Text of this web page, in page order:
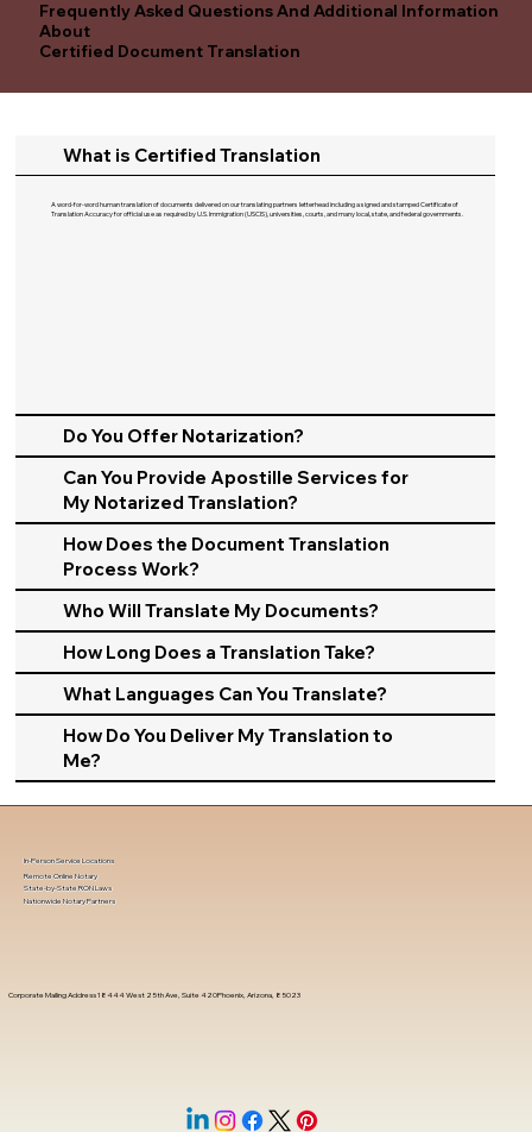
Frequently Asked Questions And Additional Information
About
Certified Document Translation
What is Certified Translation
A word-for-word human translation of documents delivered on our translating partners letterhead including a signed and stamped Certificate of
Translation Accuracy for official use as required by U.S. Immigration (USCIS), universities, courts, and many local, state, and federal governments.​
Do You Offer Notarization?
Can You Provide Apostille Services for
My Notarized Translation?
How Does the Document Translation
Process Work?
Who Will Translate My Documents?
How Long Does a Translation Take?
What Languages Can You Translate?
How Do You Deliver My Translation to
Me?
Corporate Mailing Address 18444 West 25th Ave, Suite 420Phoenix, Arizona, 85023
In-Person Service Locations
Remote Online Notary
State-by-State RON Laws
Nationwide Notary Partners